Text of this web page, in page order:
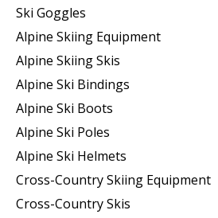
Ski Goggles
Alpine Skiing Equipment
Alpine Skiing Skis
Alpine Ski Bindings
Alpine Ski Boots
Alpine Ski Poles
Alpine Ski Helmets
Cross-Country Skiing Equipment
Cross-Country Skis